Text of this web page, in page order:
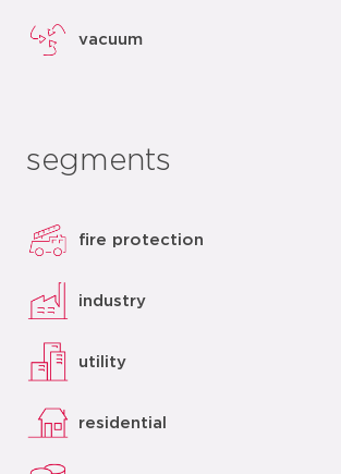
vacuum
segments
fire protection
industry
utility
residential